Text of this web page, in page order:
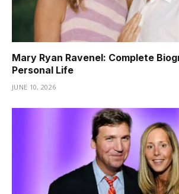
Mary Ryan Ravenel: Complete
Personal Life
JUNE 10, 2026